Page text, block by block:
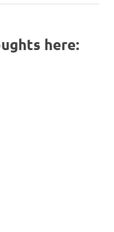
here: